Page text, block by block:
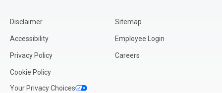
Disclaimer
Accessibility
Privacy Policy
Cookie Policy
Your Privacy Choices
Sitemap
Employee Login
Careers